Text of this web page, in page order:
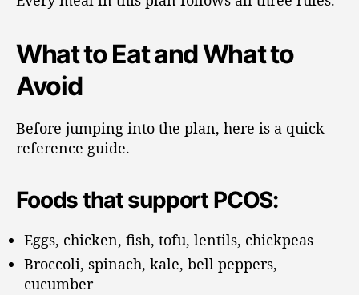
What to Eat and What to
Avoid
Before jumping into the plan, here is a quick
reference guide.
Foods that support PCOS:
Eggs, chicken, fish, tofu, lentils, chickpeas
Broccoli, spinach, kale, bell peppers,
cucumber